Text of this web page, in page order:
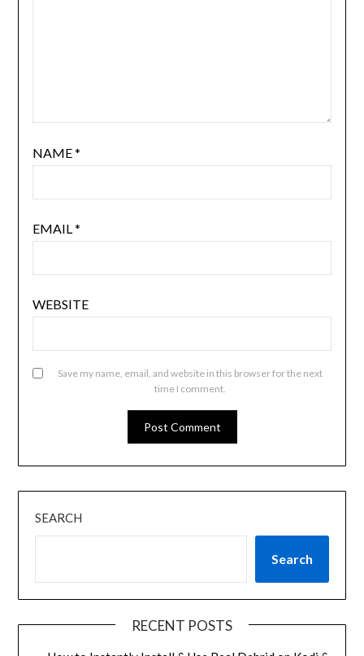
NAME*
EMAIL*
WEBSITE
Save my name, email, and website in this browser for the next
time I comment.
SEARCH
Search
RECENT POSTS